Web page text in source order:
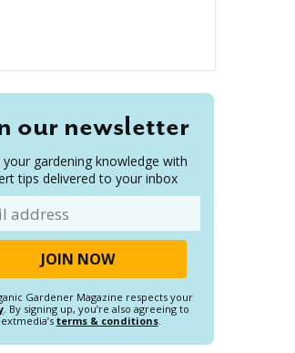
our newsletter
your gardening knowledge with
tips delivered to your inbox
Gardener Magazine respects your
. By signing up, you’re also agreeing to
terms & conditions.